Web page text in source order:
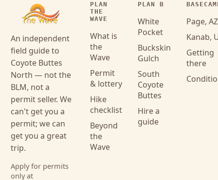
An independent
field guide to
Coyote Buttes
North — not the
BLM, not a
permit seller. We
can't get you a
permit; we can
get you a great
trip.
Apply for permits
only at
PLAN
THE
WAVE
What is
the
Wave
Permit
& lottery
Hike
checklist
Beyond
the
Wave
PLAN B
White
Pocket
Buckskin
Gulch
South
Coyote
Buttes
Hire a
guide
Page, AZ
Kanab,
Getting
there